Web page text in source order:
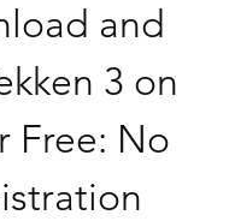
and
3 on
Free: No